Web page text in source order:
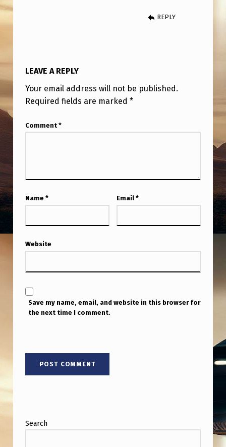
REPLY
LEAVE A REPLY
Your email address will not be published.
Required fields are marked *
Comment *
Name * Email *
Website
Save my name, email, and website in this browser for
the next time I comment.
Search